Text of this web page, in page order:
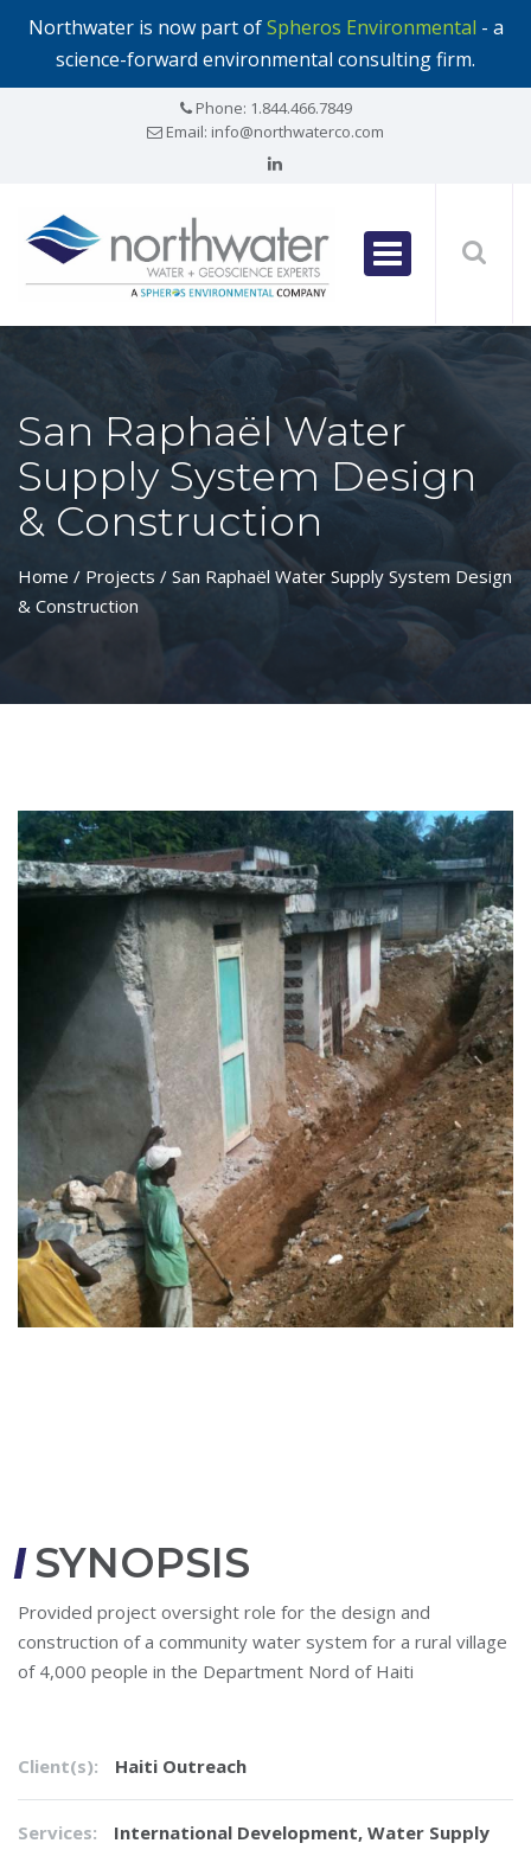
Northwater is now part ofSpheros Environmental - a
science-forward environmental consulting firm.
Phone: 1.844.466.7849
Email: info@northwaterco.com
San Raphaël Water
Supply System Design
& Construction
Home / Projects / San Raphaël Water Supply System Design
& Construction
SYNOPSIS
Provided project oversight role for the design and
construction of a community water system for a rural village
of 4,000 people in the Department Nord of Haiti
Client(s): Haiti Outreach
Services: International Development, Water Supply